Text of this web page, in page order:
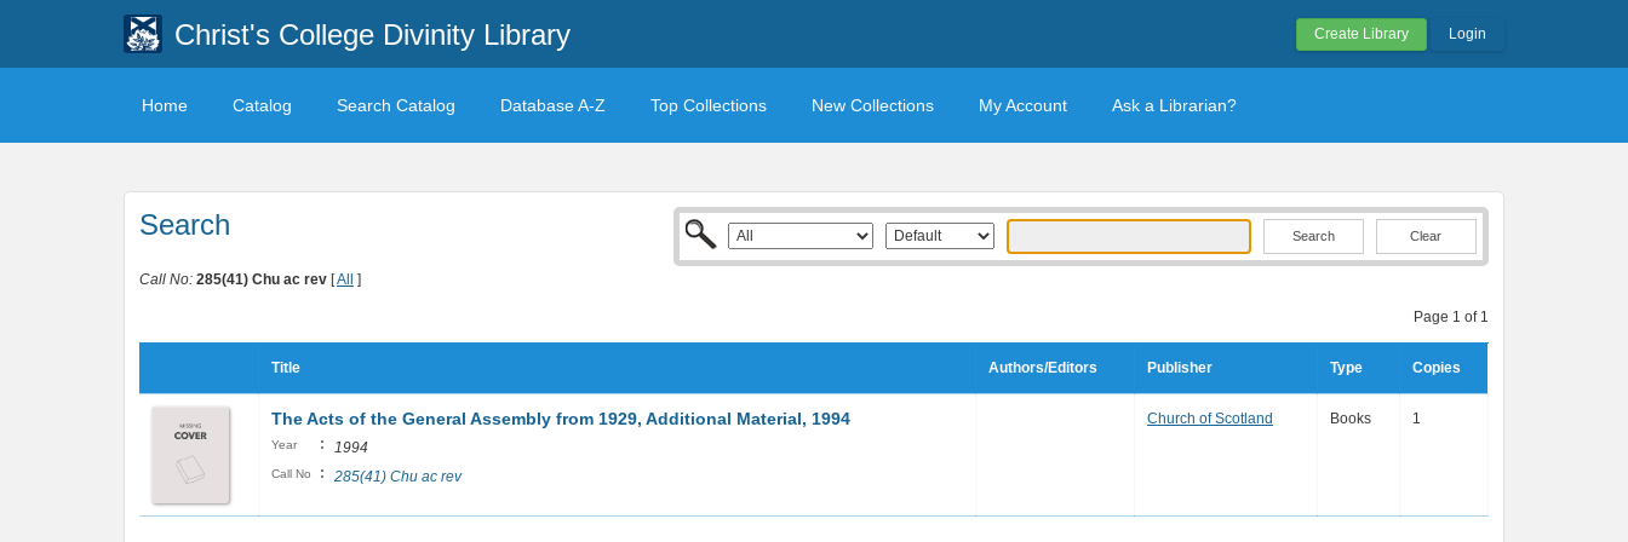
Christ's College Divinity Library Create Library Login
Home Catalog Search Catalog Database A-Z Top Collections New Collections My Account Ask a Librarian?
Search Clear
Call No: 285(41) Chu ac rev [All ]
Page 1 of 1
Title Authors/Editors Publisher Type Copies
The Acts of the General Assembly from 1929, Additional Material, 1994
Year : 1994
Call No : 285(41) Chu ac rev
Church of Scotland Books 1